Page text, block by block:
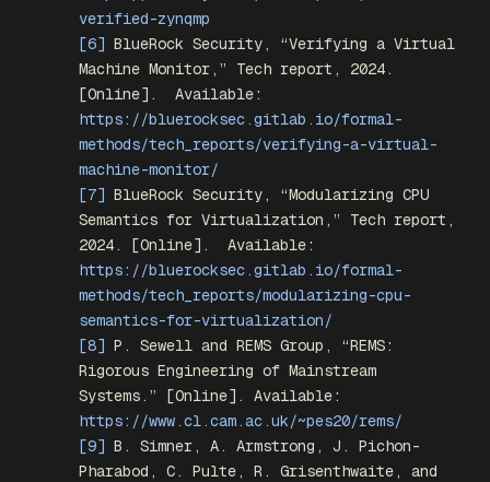
verified-zynqmp
[6] BlueRock Security, “Verifying a Virtual
Machine Monitor,” Tech report, 2024.
[Online].
Available:
https://bluerocksec.gitlab.io/formal-
methods/tech_reports/verifying-a-virtual-
machine-monitor/
[7] BlueRock Security, “Modularizing CPU
Semantics for Virtualization,” Tech report,
2024. [Online].
Available:
https://bluerocksec.gitlab.io/formal-
methods/tech_reports/modularizing-cpu-
semantics-for-virtualization/
[8] P. Sewell and REMS Group, “REMS:
Rigorous Engineering of Mainstream
Systems.” [Online]. Available:
https://www.cl.cam.ac.uk/~pes20/rems/
[9] B. Simner, A. Armstrong, J. Pichon-
Pharabod, C. Pulte, R. Grisenthwaite, and